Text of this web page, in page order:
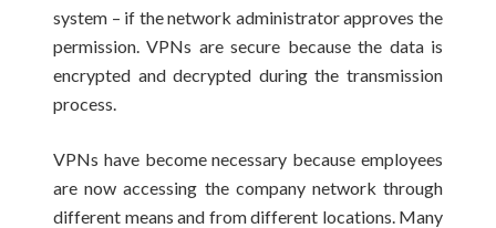
system – if the network administrator approves the
permission. VPNs are secure because the data is
encrypted and decrypted during the transmission
process.
VPNs have become necessary because employees
are now accessing the company network through
different means and from different locations. Many